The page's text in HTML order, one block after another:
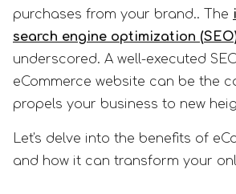
purchases from your brand.. The
search engine optimization
underscored. A well-executed
eCommerce website can be the
propels your business to new
Let's delve into the benefits of
and how it can transform your